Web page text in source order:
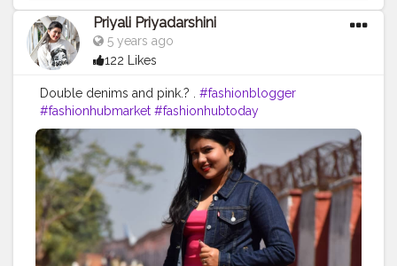
Priyali Priyadarshini
5 years ago
122 Likes
Double denims and pink.? . #fashionblogger
#fashionhubmarket #fashionhubtoday
#fashionhub_mart #fashionhubs #demims
#demimstyle
#doubledemims #denimondenim
#denimdenimdenim #denimaddicted #denimstyle
#denimheads #denimjeans #denimlovers #denim?
#denimart #denimbrand #denimfashion
#indianpotraits
#indianpotrait
#indianpotraitsofficial
#indianpotraitsclub #indianpotraitsociety
#indianphotographershub #indianphotographers_